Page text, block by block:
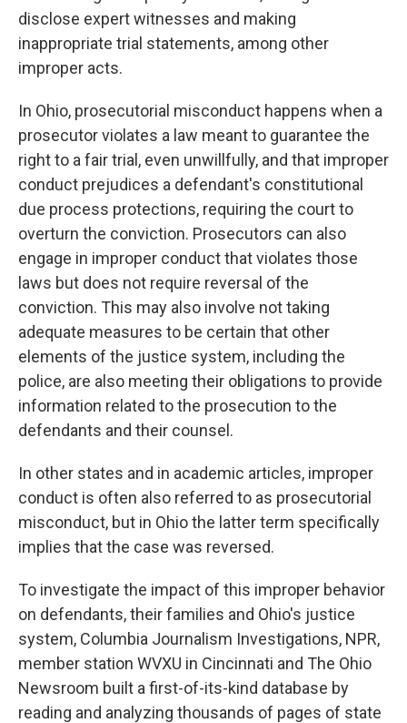
disclose expert witnesses and making
inappropriate trial statements, among other
improper acts.
In Ohio, prosecutorial misconduct happens when a
prosecutor violates a law meant to guarantee the
right to a fair trial, even unwillfully, and that improper
conduct prejudices a defendant's constitutional
due process protections, requiring the court to
overturn the conviction. Prosecutors can also
engage in improper conduct that violates those
laws but does not require reversal of the
conviction. This may also involve not taking
adequate measures to be certain that other
elements of the justice system, including the
police, are also meeting their obligations to provide
information related to the prosecution to the
defendants and their counsel.
In other states and in academic articles, improper
conduct is often also referred to as prosecutorial
misconduct, but in Ohio the latter term specifically
implies that the case was reversed.
To investigate the impact of this improper behavior
on defendants, their families and Ohio's justice
system, Columbia Journalism Investigations, NPR,
member station WVXU in Cincinnati and The Ohio
Newsroom built a first-of-its-kind database by
reading and analyzing thousands of pages of state